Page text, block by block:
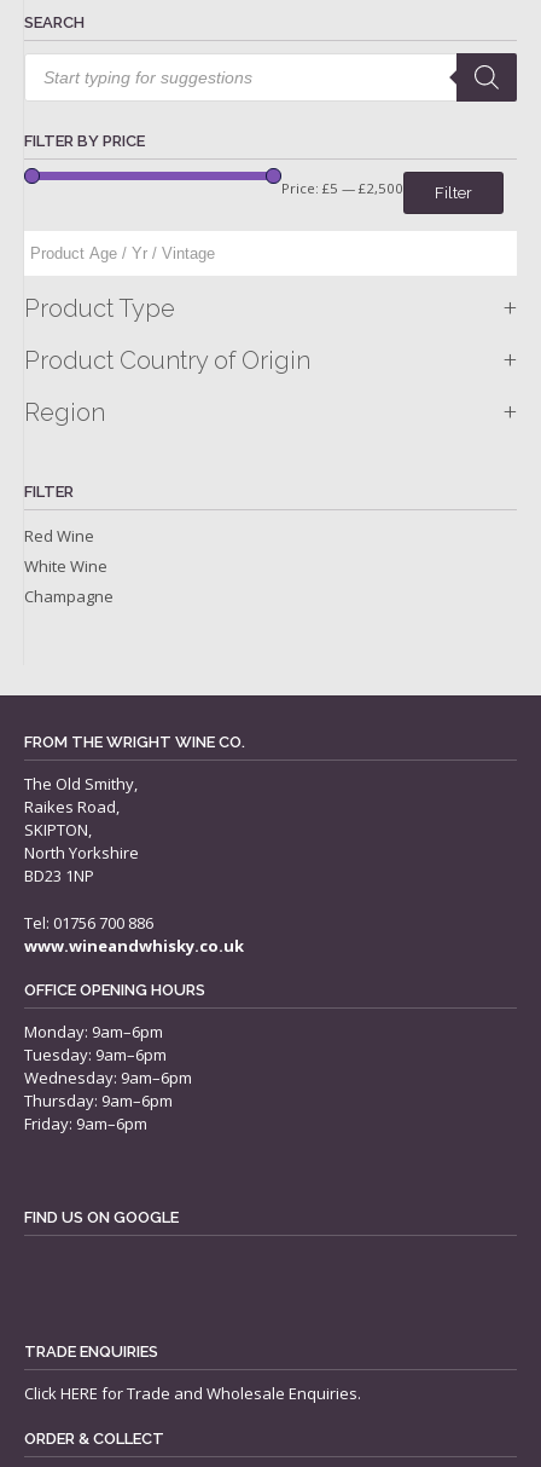
SEARCH
Products
search
FILTER BY PRICE
Filter
Price: £5 — £2,500
Product Type +
Product Country of Origin +
Region +
FILTER
Red Wine
White Wine
Champagne
FROM THE WRIGHT WINE CO.
The Old Smithy,
Raikes Road,
SKIPTON,
North Yorkshire
BD23 1NP
Tel: 01756 700 886
www.wineandwhisky.co.uk
OFFICE OPENING HOURS
Monday: 9am–6pm
Tuesday: 9am–6pm
Wednesday: 9am–6pm
Thursday: 9am–6pm
Friday: 9am–6pm
FIND US ON GOOGLE
TRADE ENQUIRIES
ClickHERE for Trade and Wholesale Enquiries.
ORDER & COLLECT